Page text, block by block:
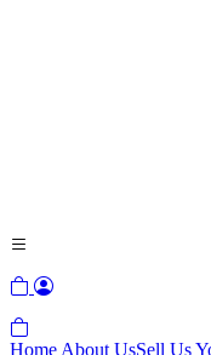
Home About UsSell Us